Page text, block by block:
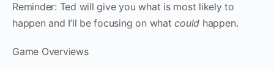
Reminder: Ted will give you what is most likely to
happen and I’ll be focusing on whatcould happen.
Game Overviews